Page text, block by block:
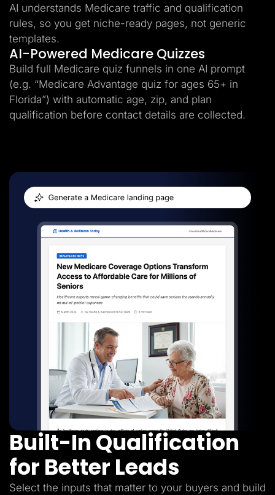
AI understands Medicare traffic and qualification
rules, so you get niche-ready pages, not generic
templates.
AI-Powered Medicare Quizzes
Build full Medicare quiz funnels in one AI prompt
(e.g. “Medicare Advantage quiz for ages 65+ in
Florida”) with automatic age, zip, and plan
qualification before contact details are collected.
Built-In Qualification
for Better Leads
Select the inputs that matter to your buyers and build